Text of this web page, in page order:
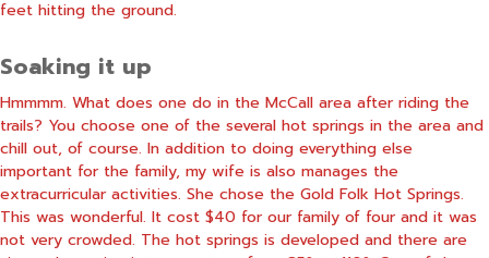
feet hitting the ground.
Soaking it up
Hmmmm. What does one do in the McCall area after riding the
trails? You choose one of the several hot springs in the area and
chill out, of course. In addition to doing everything else
important for the family, my wife is also manages the
extracurricular activities. She chose the Gold Folk Hot Springs.
This was wonderful. It cost $40 for our family of four and it was
not very crowded. The hot springs is developed and there are